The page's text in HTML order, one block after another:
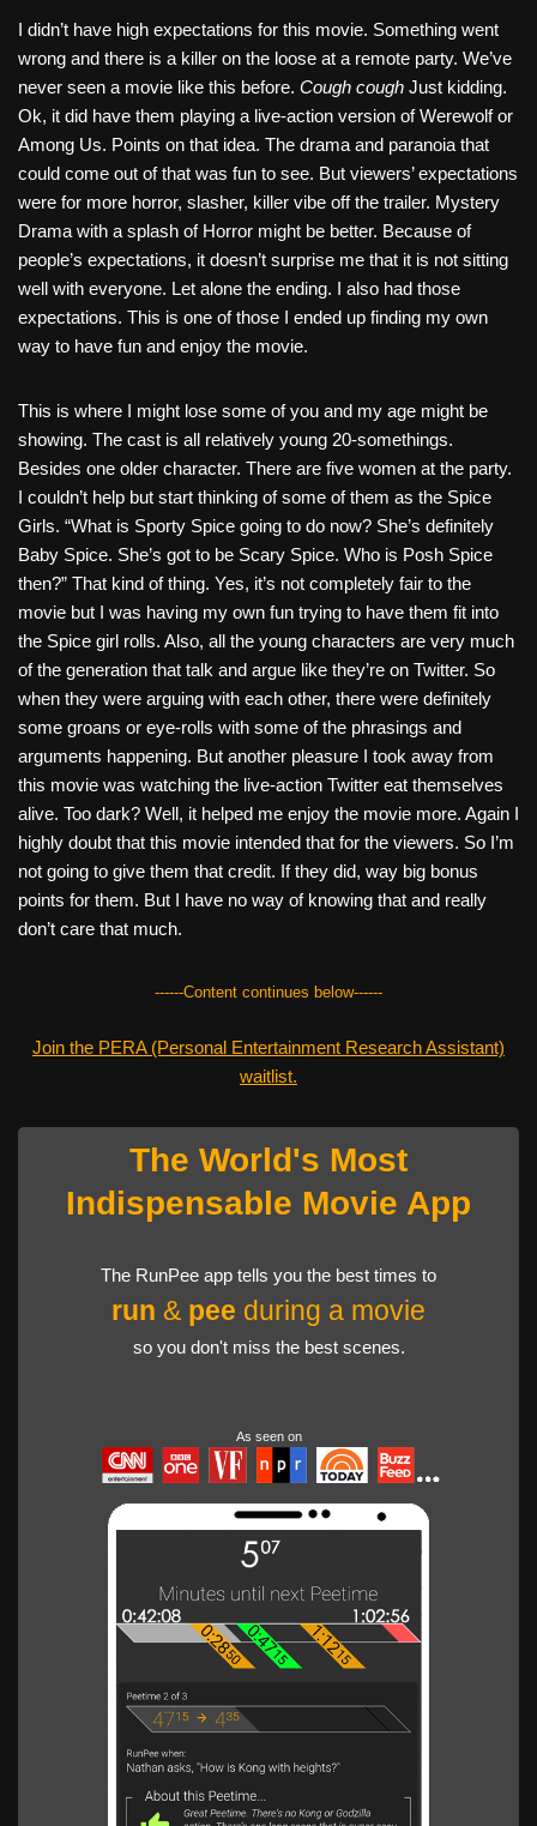
I didn’t have high expectations for this movie. Something went
wrong and there is a killer on the loose at a remote party. We’ve
never seen a movie like this before. Cough cough Just kidding.
Ok, it did have them playing a live-action version of Werewolf or
Among Us. Points on that idea. The drama and paranoia that
could come out of that was fun to see. But viewers’ expectations
were for more horror, slasher, killer vibe off the trailer. Mystery
Drama with a splash of Horror might be better. Because of
people’s expectations, it doesn’t surprise me that it is not sitting
well with everyone. Let alone the ending. I also had those
expectations. This is one of those I ended up finding my own
way to have fun and enjoy the movie.
This is where I might lose some of you and my age might be
showing. The cast is all relatively young 20-somethings.
Besides one older character. There are five women at the party.
I couldn’t help but start thinking of some of them as the Spice
Girls. “What is Sporty Spice going to do now? She’s definitely
Baby Spice. She’s got to be Scary Spice. Who is Posh Spice
then?” That kind of thing. Yes, it’s not completely fair to the
movie but I was having my own fun trying to have them fit into
the Spice girl rolls. Also, all the young characters are very much
of the generation that talk and argue like they’re on Twitter. So
when they were arguing with each other, there were definitely
some groans or eye-rolls with some of the phrasings and
arguments happening. But another pleasure I took away from
this movie was watching the live-action Twitter eat themselves
alive. Too dark? Well, it helped me enjoy the movie more. Again I
highly doubt that this movie intended that for the viewers. So I’m
not going to give them that credit. If they did, way big bonus
points for them. But I have no way of knowing that and really
don’t care that much.
------Content continues below------
Join the PERA (Personal Entertainment Research Assistant)
waitlist.
The World's Most
Indispensable Movie App
The RunPee app tells you the best times to
run & pee during a movie
so you don't miss the best scenes.
As seen on